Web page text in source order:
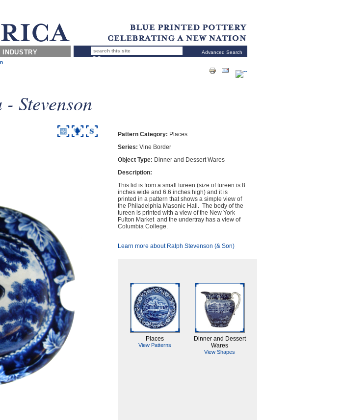
INDUSTRY
Advanced Search
Stevenson
Pattern Category: Places
Series: Vine Border
Object Type: Dinner and Dessert Wares
Description:
This lid is from a small tureen (size of tureen is 8
inches wide and 6.6 inches high) and it is
printed in a pattern that shows a simple view of
the Philadelphia Masonic Hall. The body of the
tureen is printed with a view of the New York
Fulton Market and the undertray has a view of
Columbia College.
Learn more about Ralph Stevenson (& Son)
Places
View Patterns
Dinner and Dessert
Wares
View Shapes